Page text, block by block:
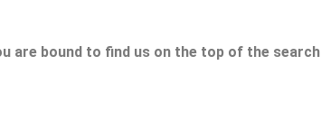
are bound to find us on the top of the search